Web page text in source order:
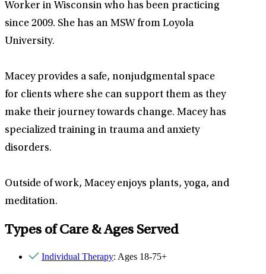
Worker in Wisconsin who has been practicing
since 2009. She has an MSW from Loyola
University.
Macey provides a safe, nonjudgmental space
for clients where she can support them as they
make their journey towards change. Macey has
specialized training in trauma and anxiety
disorders.
Outside of work, Macey enjoys plants, yoga, and
meditation.
Types of Care & Ages Served
Individual Therapy: Ages 18-75+